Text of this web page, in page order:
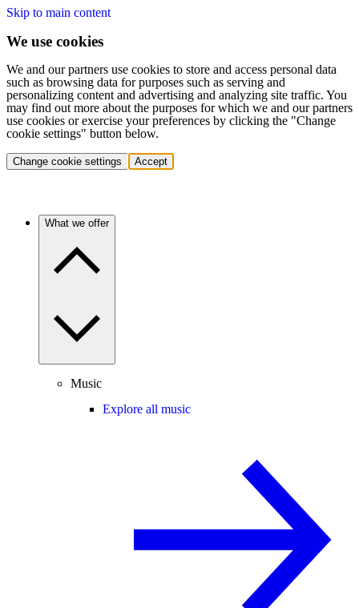
Skip to main content
We use cookies
We and our partners use cookies to store and access personal data
such as browsing data for purposes such as serving and
personalizing content and advertising and analyzing site traffic. You
may find out more about the purposes for which we and our partners
use cookies or exercise your preferences by clicking the "Change
cookie settings" button below.
Change cookie settings Accept
What we offer
Music
Explore all music